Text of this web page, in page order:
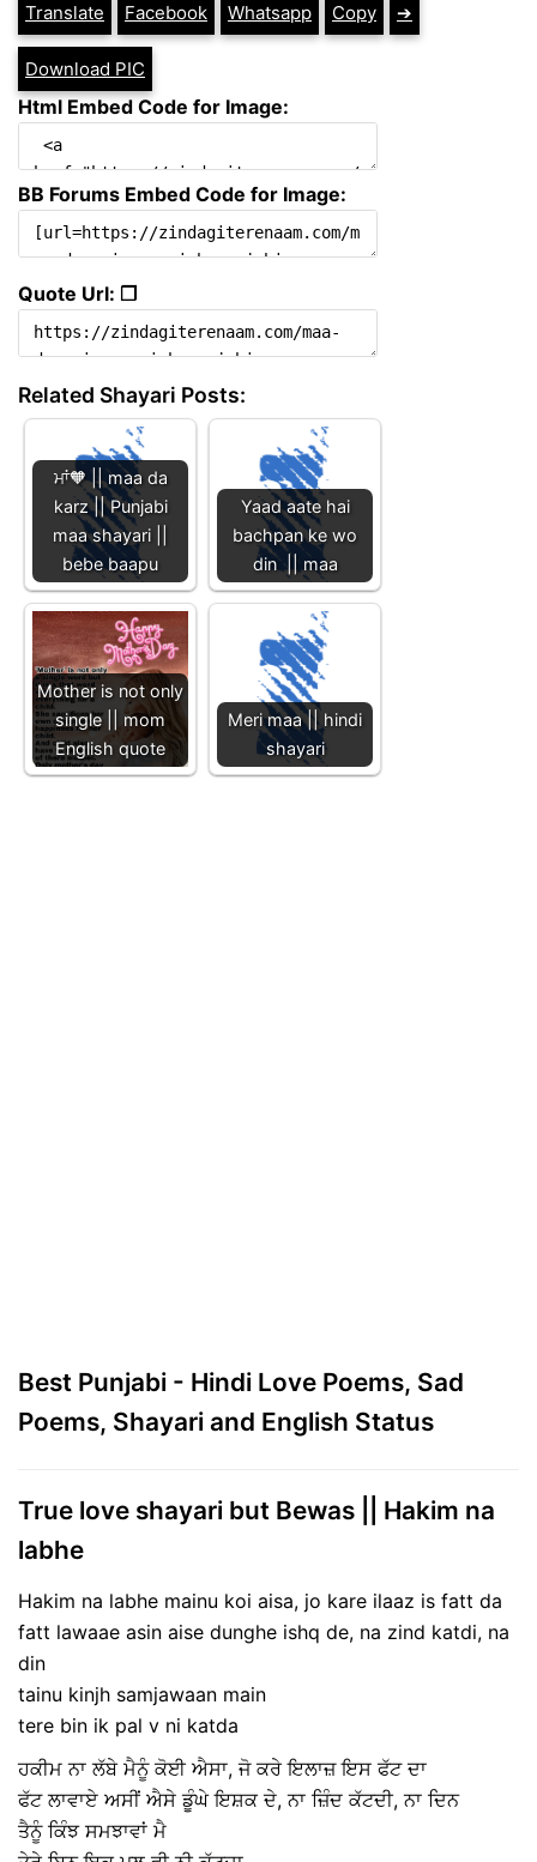
Translate Facebook Whatsapp Copy ➔
Download PIC
Html Embed Code for Image:
BB Forums Embed Code for Image:
Quote Url: ❐
Related Shayari Posts:
ਮਾਂ🧡 || maa da
karz || Punjabi
maa shayari ||
bebe baapu
Yaad aate hai
bachpan ke wo
din || maa
Mother is not only
single || mom
English quote
Meri maa || hindi
shayari
Best Punjabi - Hindi Love Poems, Sad
Poems, Shayari and English Status
True love shayari but Bewas || Hakim na
labhe
Hakim na labhe mainu koi aisa, jo kare ilaaz is fatt da
fatt lawaae asin aise dunghe ishq de, na zind katdi, na
din
tainu kinjh samjawaan main
tere bin ik pal v ni katda
ਹਕੀਮ ਨਾ ਲੱਬੇ ਮੈਨੂੰ ਕੋਈ ਐਸਾ, ਜੋ ਕਰੇ ਇਲਾਜ਼ ਇਸ ਫੱਟ ਦਾ
ਫੱਟ ਲਾਵਾਏ ਅਸੀਂ ਐਸੇ ਡੂੰਘੇ ਇਸ਼ਕ ਦੇ, ਨਾ ਜ਼ਿੰਦ ਕੱਟਦੀ, ਨਾ ਦਿਨ
ਤੈਨੂੰ ਕਿੰਝ ਸਮਝਾਵਾਂ ਮੈ